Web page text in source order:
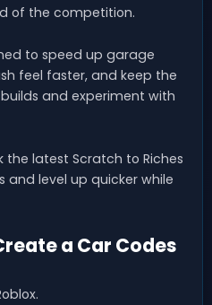
of the competition.
to speed up garage
feel faster, and keep the
and experiment with
the latest Scratch to Riches
level up quicker while
a Car Codes